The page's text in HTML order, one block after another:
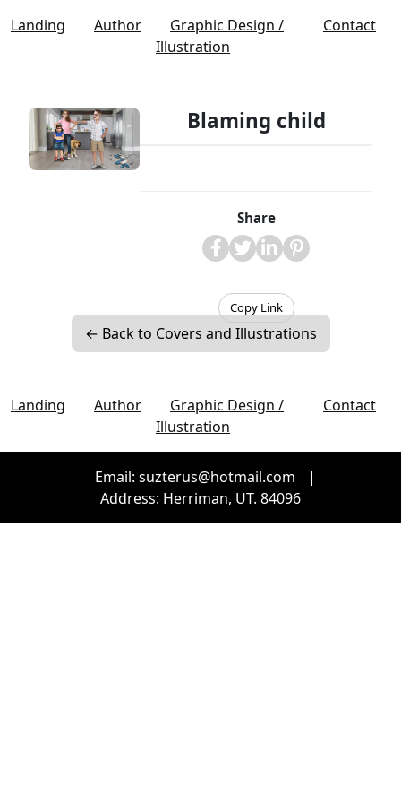
Landing Author
Graphic Design /
Illustration
Contact
Blaming child
Share
Copy Link
← Back to Covers and Illustrations
Landing Author
Graphic Design /
Illustration
Contact
Email: suzterus@hotmail.com
|
Address: Herriman, UT. 84096